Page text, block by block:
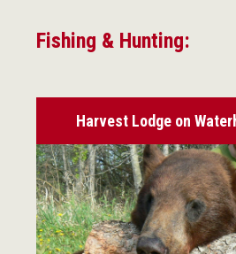
Fishing & Hunting:
Harvest Lodge on